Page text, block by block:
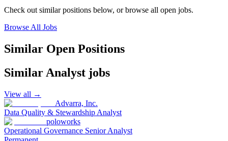
Check out similar positions below, or browse all open jobs.
Browse All Jobs
Similar Open Positions
Similar Analyst jobs
View all →
Advarra, Inc.
Data Quality & Stewardship Analyst
poloworks
Operational Governance Senior Analyst